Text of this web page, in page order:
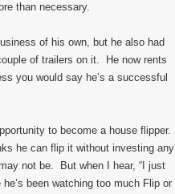
than necessary.
of his own, but he also had
of trailers on it. He now rents
you would say he’s a successful
to become a house flipper.
he can flip it without investing any
not be. But when I hear, “I just
been watching too much Flip or